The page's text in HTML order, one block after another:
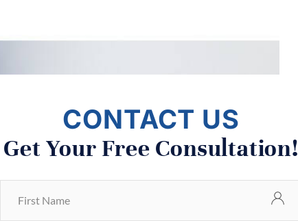
CONTACT US
Get Your Free Consultation!